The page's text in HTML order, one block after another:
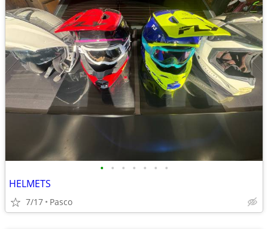
• • • • • • •
HELMETS
7/17 Pasco